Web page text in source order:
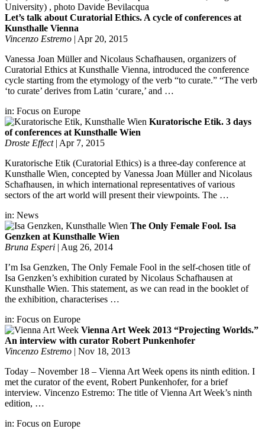
Let’s talk about Curatorial Ethics. A cycle of conferences at
Kunsthalle Vienna
Vincenzo Estremo | Apr 20, 2015
Vanessa Joan Müller and Nicolaus Schafhausen, organizers of
Curatorial Ethics at Kunsthalle Vienna, introduced the conference
cycle starting from the etymology of the verb “to curate.” “The verb
‘to curate’ derives from Latin ‘curare,’ and …
in: Focus on Europe
Kuratorische Etik. 3 days
of conferences at Kunsthalle Wien
Droste Effect| Apr 7, 2015
Kuratorische Etik (Curatorial Ethics) is a three-day conference at
Kunsthalle Wien, concepted by Vanessa Joan Müller and Nicolaus
Schafhausen, in which international representatives of various
sectors of the art world will present their viewpoints. The …
in: News
The Only Female Fool. Isa
Genzken at Kunsthalle Wien
Bruna Esperi | Aug 26, 2014
I’m Isa Genzken, The Only Female Fool in the self-chosen title of
Isa Genzken’s exhibition curated by Nicolaus Schafhausen at
Kunsthalle Wien. This statement, as we can read in the booklet of
the exhibition, characterises …
in: Focus on Europe
Vienna Art Week 2013 “Projecting Worlds.”
An interview with curator Robert Punkenhofer
Vincenzo Estremo | Nov 18, 2013
Today – November 18 – Vienna Art Week opens its ninth edition. I
met the curator of the event, Robert Punkenhofer, for a brief
interview. Vincenzo Estremo: The title of Vienna Art Week’s ninth
edition, …
in: Focus on Europe